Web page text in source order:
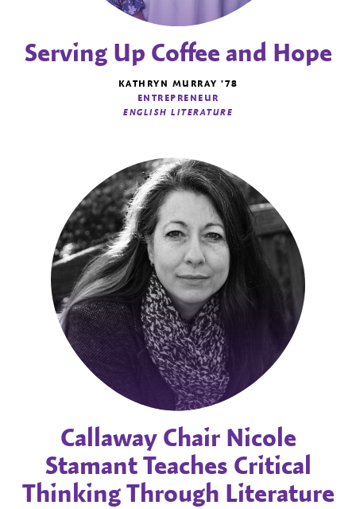
Serving Up Coffee and Hope
KATHRYN MURRAY '78
ENTREPRENEUR
ENGLISH LITERATURE
Callaway Chair Nicole
Stamant Teaches Critical
Thinking Through Literature